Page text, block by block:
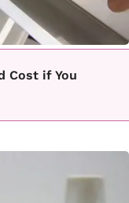
Cost if You